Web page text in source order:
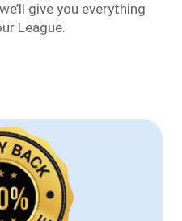
give you everything
League.